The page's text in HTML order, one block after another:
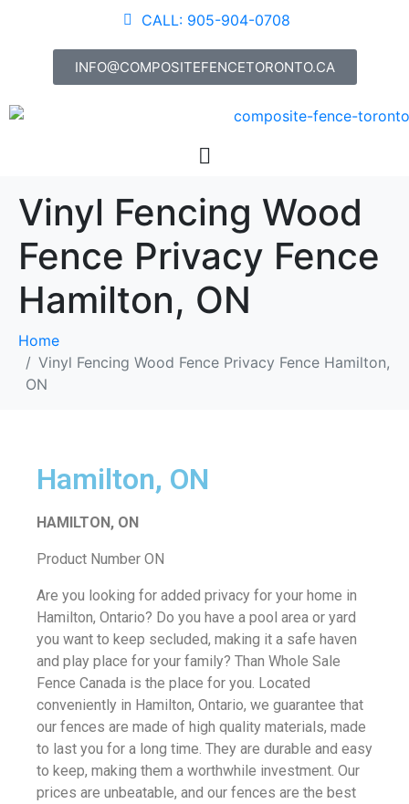
CALL: 905-904-0708
INFO@COMPOSITEFENCETORONTO.CA
Vinyl Fencing Wood
Fence Privacy Fence
Hamilton, ON
Home
Vinyl Fencing Wood Fence Privacy Fence Hamilton,
ON
Hamilton, ON
HAMILTON, ON
Product Number ON
Are you looking for added privacy for your home in
Hamilton, Ontario? Do you have a pool area or yard
you want to keep secluded, making it a safe haven
and play place for your family? Than Whole Sale
Fence Canada is the place for you. Located
conveniently in Hamilton, Ontario, we guarantee that
our fences are made of high quality materials, made
to last you for a long time. They are durable and easy
to keep, making them a worthwhile investment. Our
prices are unbeatable, and our fences are the best